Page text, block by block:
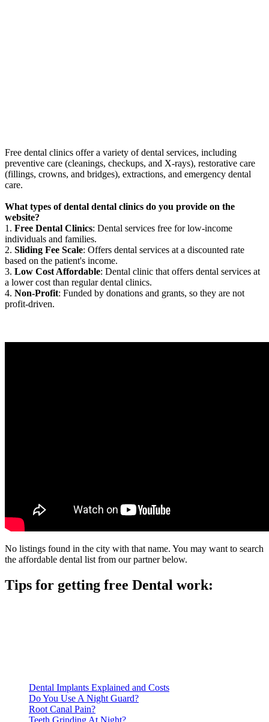
Free dental clinics offer a variety of dental services, including
preventive care (cleanings, checkups, and X-rays), restorative care
(fillings, crowns, and bridges), extractions, and emergency dental
care.
What types of dental dental clinics do you provide on the
website?
1. Free Dental Clinics: Dental services free for low-income
individuals and families.
2. Sliding Fee Scale: Offers dental services at a discounted rate
based on the patient's income.
3. Low Cost Affordable: Dental clinic that offers dental services at
a lower cost than regular dental clinics.
4. Non-Profit: Funded by donations and grants, so they are not
profit-driven.
No listings found in the city with that name. You may want to search
the affordable dental list from our partner below.
Tips for getting free Dental work:
Dental Implants Explained and Costs
Do You Use A Night Guard?
Root Canal Pain?
Teeth Grinding At Night?